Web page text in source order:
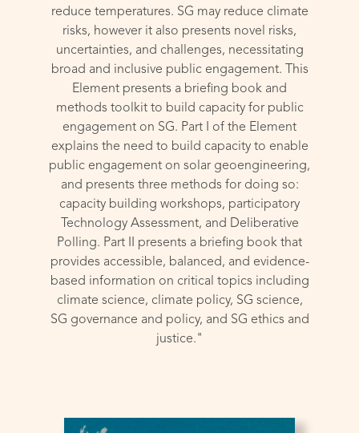
reduce temperatures. SG may reduce climate
risks, however it also presents novel risks,
uncertainties, and challenges, necessitating
broad and inclusive public engagement. This
Element presents a briefing book and
methods toolkit to build capacity for public
engagement on SG. Part I of the Element
explains the need to build capacity to enable
public engagement on solar geoengineering,
and presents three methods for doing so:
capacity building workshops, participatory
Technology Assessment, and Deliberative
Polling. Part II presents a briefing book that
provides accessible, balanced, and evidence-
based information on critical topics including
climate science, climate policy, SG science,
SG governance and policy, and SG ethics and
justice."